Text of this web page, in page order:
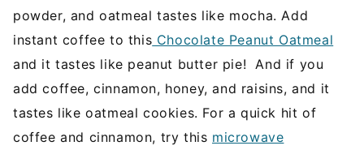
powder, and oatmeal tastes like mocha. Add
instant coffee to this Chocolate Peanut Oatmeal
and it tastes like peanut butter pie! And if you
add coffee, cinnamon, honey, and raisins, and it
tastes like oatmeal cookies. For a quick hit of
coffee and cinnamon, try this microwave